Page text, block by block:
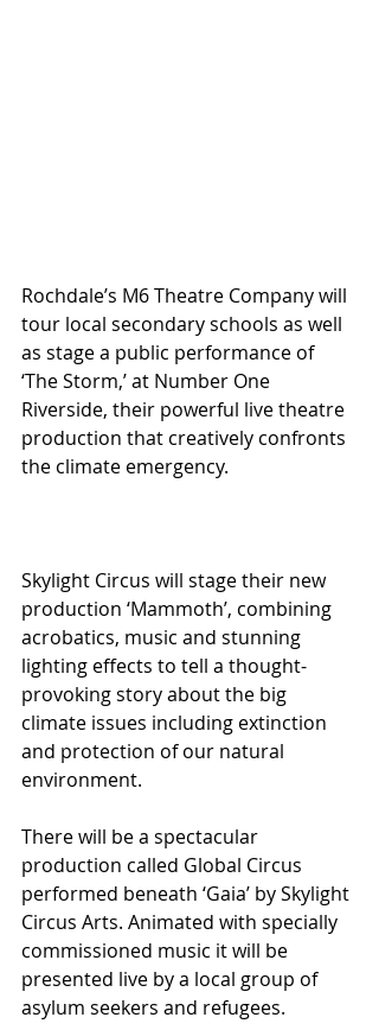
Rochdale’s M6 Theatre Company will
tour local secondary schools as well
as stage a public performance of
‘The Storm,’ at Number One
Riverside, their powerful live theatre
production that creatively confronts
the climate emergency.
Skylight Circus will stage their new
production ‘Mammoth’, combining
acrobatics, music and stunning
lighting effects to tell a thought-
provoking story about the big
climate issues including extinction
and protection of our natural
environment.
There will be a spectacular
production called Global Circus
performed beneath ‘Gaia’ by Skylight
Circus Arts. Animated with specially
commissioned music it will be
presented live by a local group of
asylum seekers and refugees.